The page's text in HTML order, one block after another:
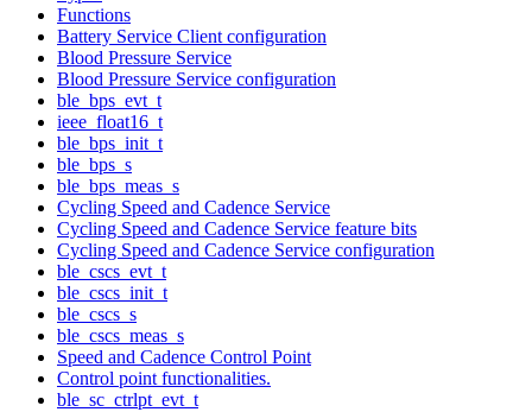
Functions
Battery Service Client configuration
Blood Pressure Service
Blood Pressure Service configuration
ble_bps_evt_t
ieee_float16_t
ble_bps_init_t
ble_bps_s
ble_bps_meas_s
Cycling Speed and Cadence Service
Cycling Speed and Cadence Service feature bits
Cycling Speed and Cadence Service configuration
ble_cscs_evt_t
ble_cscs_init_t
ble_cscs_s
ble_cscs_meas_s
Speed and Cadence Control Point
Control point functionalities.
ble_sc_ctrlpt_evt_t